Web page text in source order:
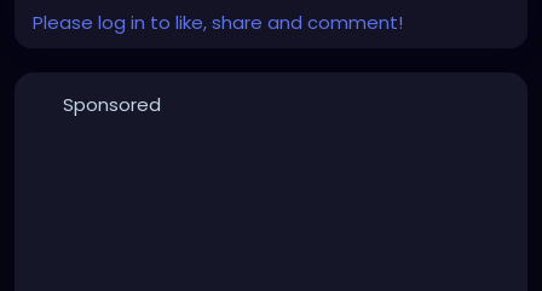
Please log in to like, share and comment!
Sponsored